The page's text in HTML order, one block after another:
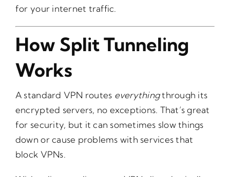
for your internet traffic.
How Split Tunneling
Works
A standard VPN routes everythingthrough its
encrypted servers, no exceptions. That’s great
for security, but it can sometimes slow things
down or cause problems with services that
block VPNs.